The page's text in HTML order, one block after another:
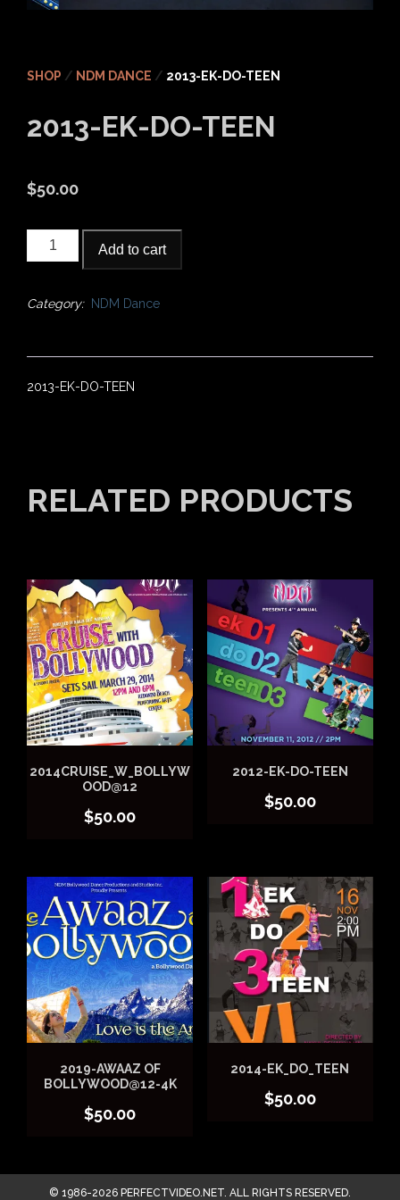
SHOP / NDM DANCE / 2013-EK-DO-TEEN
2013-EK-DO-TEEN
$50.00
2013-
quantity
Add to cart
Category: NDM Dance
2013-EK-DO-TEEN
RELATED PRODUCTS
2014CRUISE_W_BOLLYW
OOD@12
$50.00
2012-EK-DO-TEEN
$50.00
2019-AWAAZ OF
BOLLYWOOD@12-4K
$50.00
2014-EK_DO_TEEN
$50.00
© 1986-2026 PERFECTVIDEO.NET. ALL RIGHTS RESERVED.